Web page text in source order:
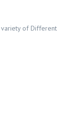
of Different